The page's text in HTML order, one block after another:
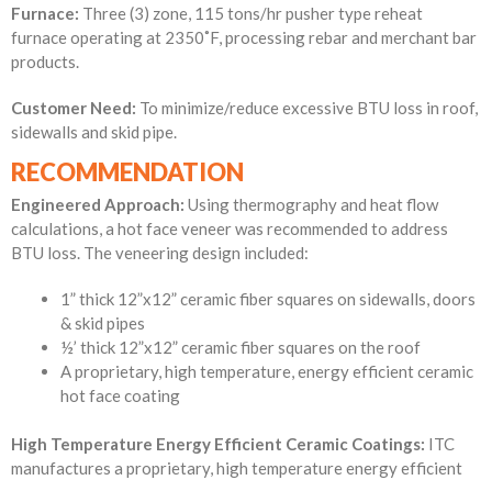
Furnace: Three (3) zone, 115 tons/hr pusher type reheat
furnace operating at 2350˚F, processing rebar and merchant bar
products.
Customer Need: To minimize/reduce excessive BTU loss in roof,
sidewalls and skid pipe.
RECOMMENDATION
Engineered Approach: Using thermography and heat flow
calculations, a hot face veneer was recommended to address
BTU loss. The veneering design included:
1” thick 12”x12” ceramic fiber squares on sidewalls, doors
& skid pipes
½’ thick 12”x12” ceramic fiber squares on the roof
A proprietary, high temperature, energy efficient ceramic
hot face coating
High Temperature Energy Efficient Ceramic Coatings: ITC
manufactures a proprietary, high temperature energy efficient